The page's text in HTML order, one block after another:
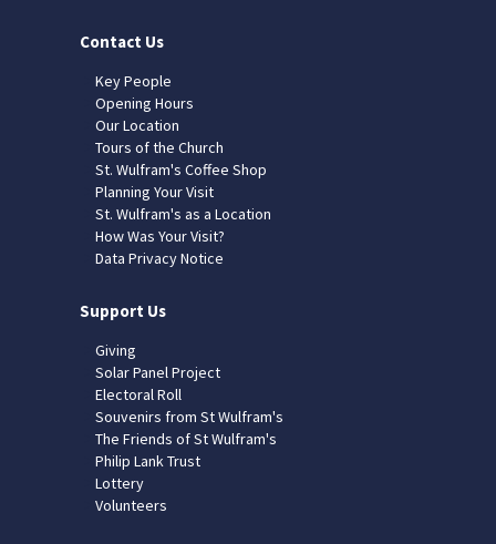
Contact Us
Key People
Opening Hours
Our Location
Tours of the Church
St. Wulfram's Coffee Shop
Planning Your Visit
St. Wulfram's as a Location
How Was Your Visit?
Data Privacy Notice
Support Us
Giving
Solar Panel Project
Electoral Roll
Souvenirs from St Wulfram's
The Friends of St Wulfram's
Philip Lank Trust
Lottery
Volunteers